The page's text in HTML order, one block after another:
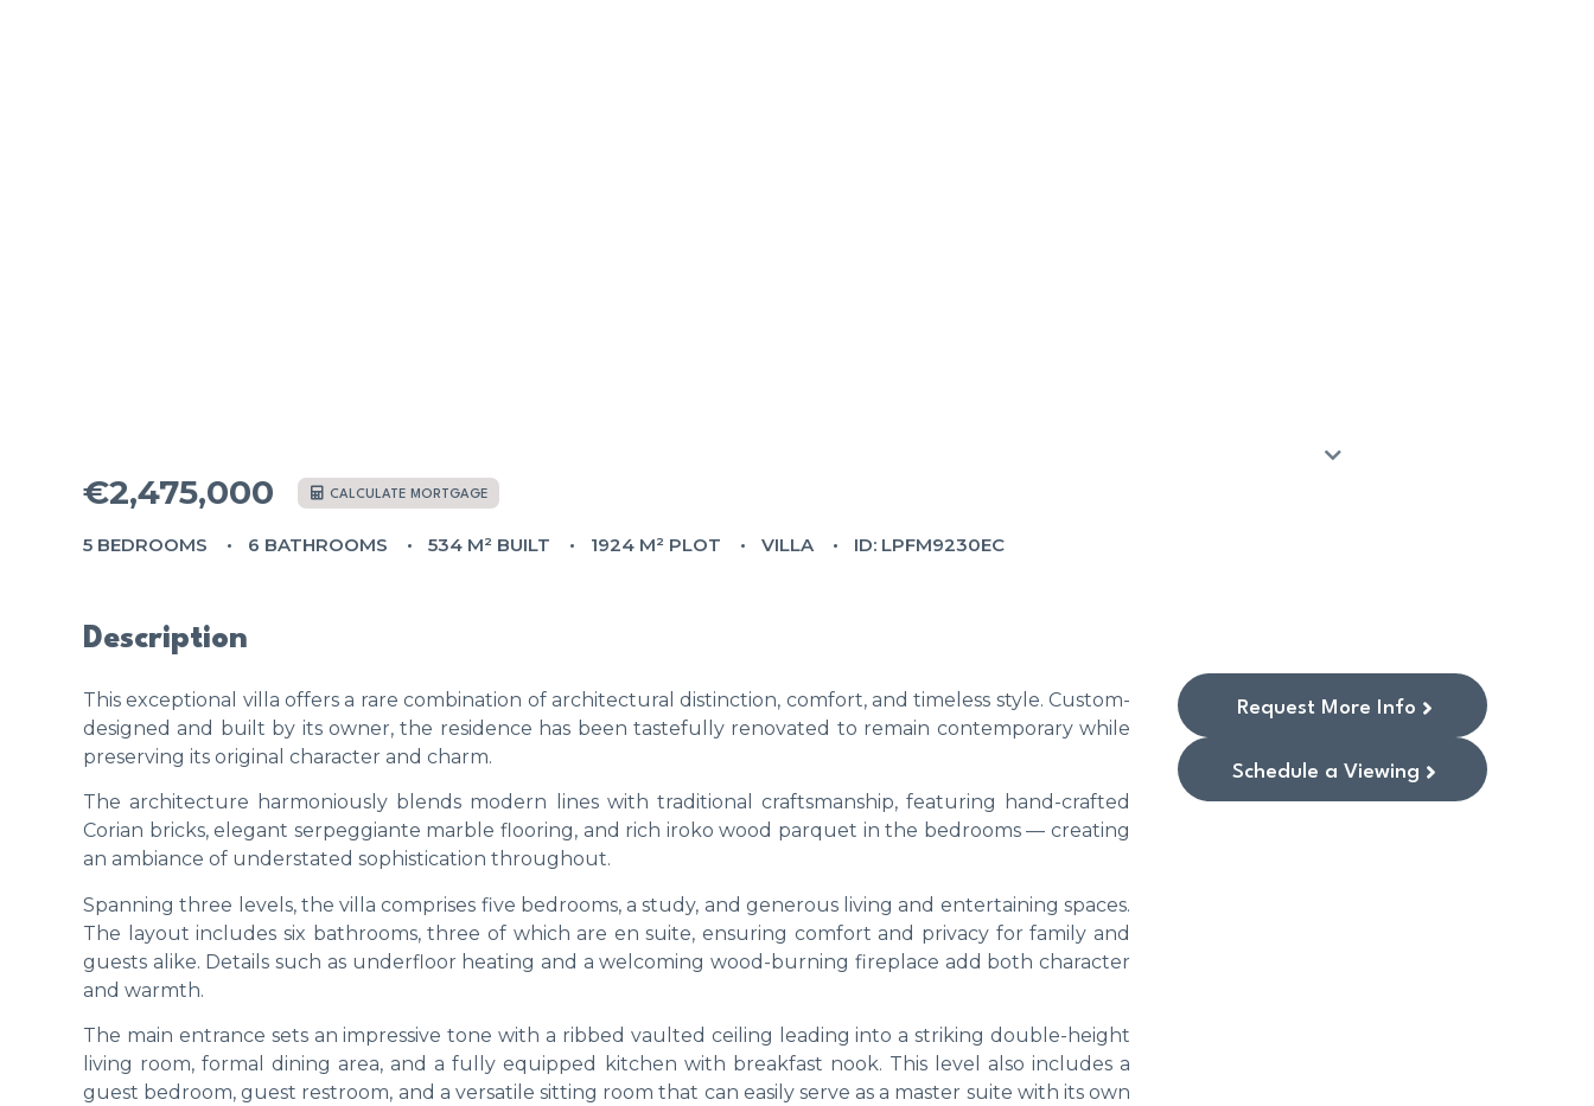
€2,475,000 CALCULATE MORTGAGE
5 BEDROOMS 6 BATHROOMS 534 M² BUILT 1924 M² PLOT VILLA ID: LPFM9230EC
Description
This exceptional villa offers a rare combination of architectural distinction, comfort, and timeless style. Custom-
designed and built by its owner, the residence has been tastefully renovated to remain contemporary while
preserving its original character and charm.
The architecture harmoniously blends modern lines with traditional craftsmanship, featuring hand-crafted
Corian bricks, elegant serpeggiante marble flooring, and rich iroko wood parquet in the bedrooms — creating
an ambiance of understated sophistication throughout.
Spanning three levels, the villa comprises five bedrooms, a study, and generous living and entertaining spaces.
The layout includes six bathrooms, three of which are en suite, ensuring comfort and privacy for family and
guests alike. Details such as underfloor heating and a welcoming wood-burning fireplace add both character
and warmth.
The main entrance sets an impressive tone with a ribbed vaulted ceiling leading into a striking double-height
living room, formal dining area, and a fully equipped kitchen with breakfast nook. This level also includes a
guest bedroom, guest restroom, and a versatile sitting room that can easily serve as a master suite with its own
Request More Info
Schedule a Viewing